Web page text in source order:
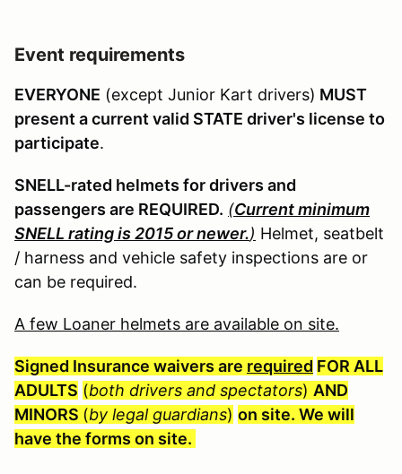
Event requirements
EVERYONE (except Junior Kart drivers) MUST
present a current valid STATE driver's license to
participate.
SNELL-rated helmets for drivers and
passengers are REQUIRED. (Current minimum
SNELL rating is 2015 or newer.) Helmet, seatbelt
/ harness and vehicle safety inspections are or
can be required.
A few Loaner helmets are available on site.
Signed Insurance waivers are required FOR ALL
ADULTS (both drivers and spectators) AND
MINORS (by legal guardians) on site. We will
have the forms on site.